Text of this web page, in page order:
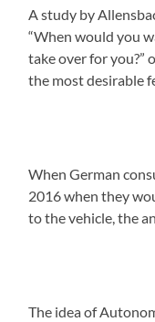
A study by
“When would you
take over for you?”
the most desirable
When German
2016 when they
to the vehicle, the
The idea of